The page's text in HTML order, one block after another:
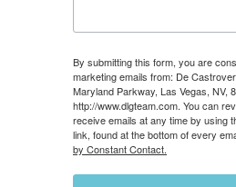
CONTACT
By submitting this form, you are
marketing emails from: De
Maryland Parkway, Las Vegas, NV,
http://www.dlgteam.com. You can
receive emails at any time by using
link, found at the bottom of every
by Constant Contact.